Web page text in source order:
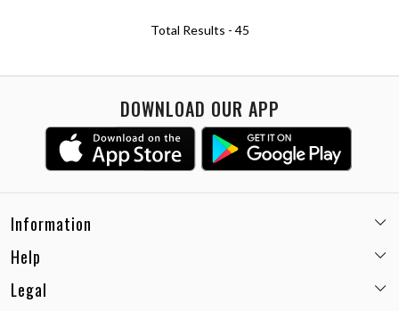
Total Results - 45
DOWNLOAD OUR APP
Information
Email:
Customer care no: +91-9717564052
Help
Shipping Policy
Legal